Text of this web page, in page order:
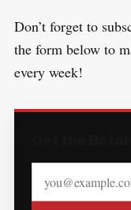
Don’t forget to
the form below to
every week!